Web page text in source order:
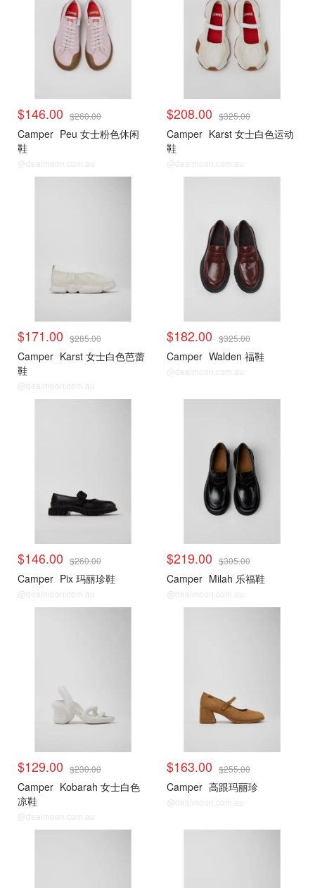
$146.00 $260.00
Camper Peu 女士粉色休闲
鞋
@dealmoon.com.au
$208.00 $325.00
Camper Karst 女士白色运动
鞋
@dealmoon.com.au
$171.00 $285.00
Camper Karst 女士白色芭蕾
鞋
@dealmoon.com.au
$182.00 $325.00
Camper Walden 福鞋
@dealmoon.com.au
$146.00 $260.00
Camper Pix 玛丽珍鞋
@dealmoon.com.au
$219.00 $305.00
Camper Milah 乐福鞋
@dealmoon.com.au
$129.00 $230.00
Camper Kobarah 女士白色
凉鞋
@dealmoon.com.au
$163.00 $255.00
Camper 高跟玛丽珍
@dealmoon.com.au